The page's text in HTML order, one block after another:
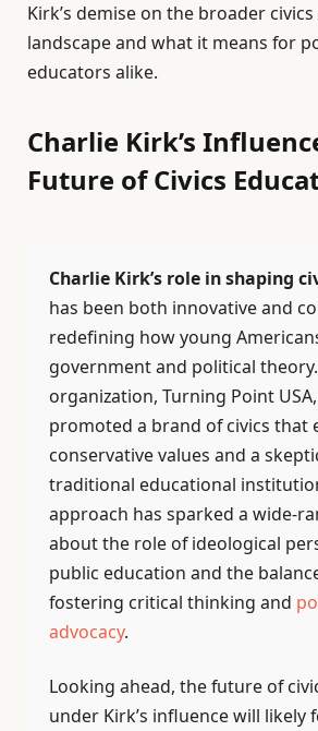
Kirk’s demise on the broader
landscape and what it means for
educators alike.
Charlie Kirk’s
Future of Civics
Charlie Kirk’s role in shaping
has been both innovative and
redefining how young
government and political
organization, Turning Point
promoted a brand of civics that
conservative values and a
traditional educational
approach has sparked a wide-
about the role of ideological
public education and the
fostering critical thinking and
advocacy.
Looking ahead, the future of
under Kirk’s influence will likely